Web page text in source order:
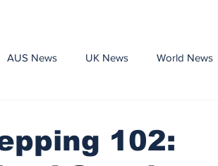
AUS News UK News World News
102: